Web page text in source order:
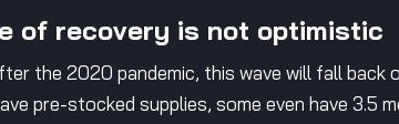
of recovery is not optimistic
the 2020 pandemic, this wave will fall
pre-stocked supplies, some even have 3.5